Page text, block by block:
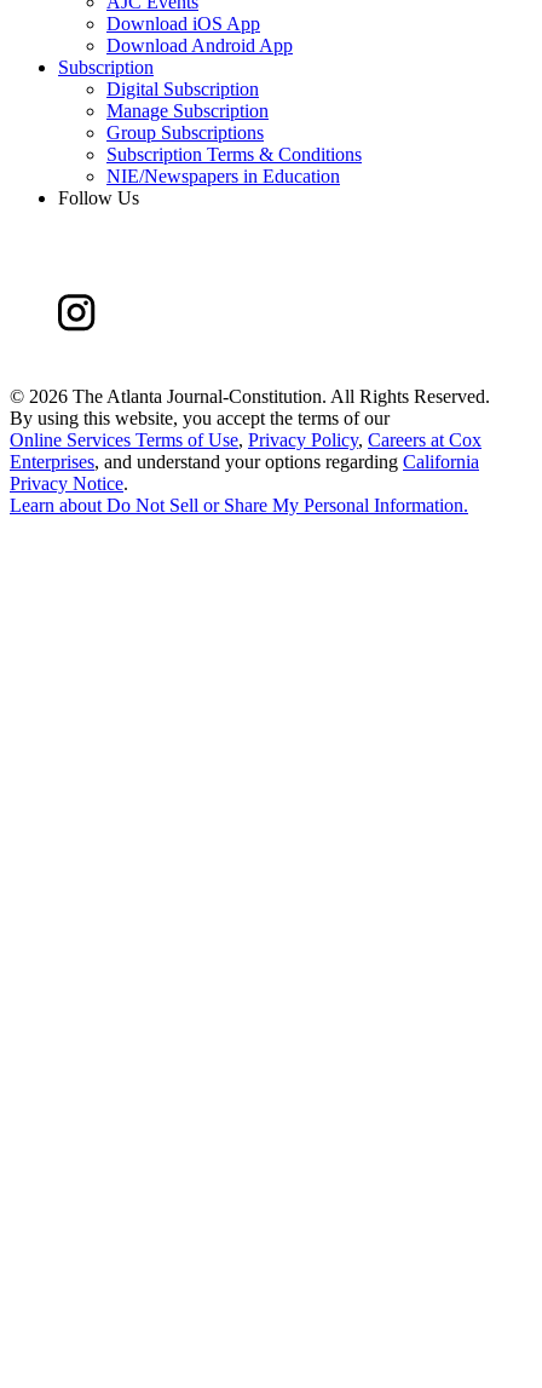
Download iOS App
Download Android App
Subscription
Digital Subscription
Manage Subscription
Group Subscriptions
Subscription Terms & Conditions
NIE/Newspapers in Education
Follow Us
© 2026 The Atlanta Journal-Constitution. All Rights Reserved.
By using this website, you accept the terms of our
Online Services Terms of Use, Privacy Policy, Careers at Cox
Enterprises, and understand your options regarding California
Privacy Notice.
Learn aboutDo Not Sell or Share My Personal Information.